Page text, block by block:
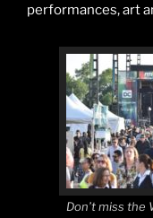
performances, art
Don’t miss the